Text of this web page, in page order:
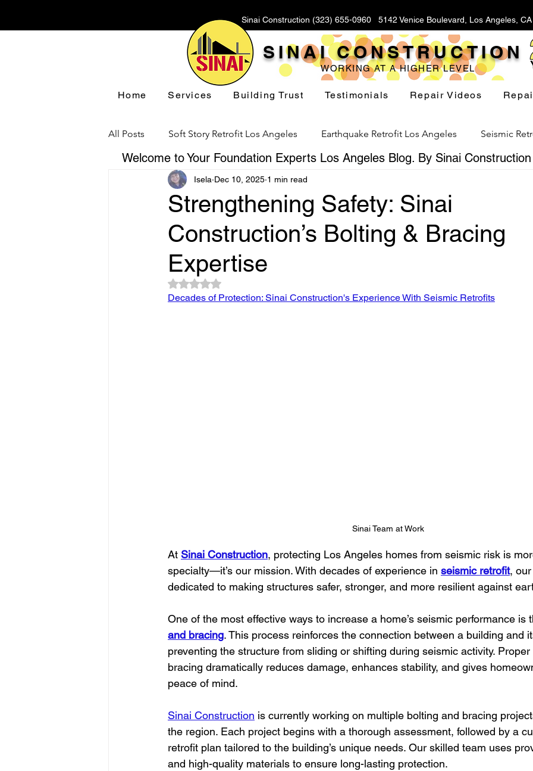
Sinai Construction (323) 655-0960 5142 Venice Boulevard, Los Angeles,
SINAI CONSTRUCTION
WORKING AT A HIGHER LEVEL
Home Services Building Trust Testimonials Repair Videos
All Posts Soft Story Retrofit Los Angeles Earthquake Retrofit Los Angeles Seismic
Foundation Repair Los Angeles Foundation Replacement Los Angeles Hillside
Floor Leveling Los Angeles Yard Drainage Los Angeles Waterproofing Los Angeles
Slope Repair Los Angeles
Strengthening Safety: Sinai
Construction’s Bolting & Bracing
Expertise
Isela Dec 10, 2025 1 min read
Rated NaN out of 5 stars.
Decades of Protection: Sinai Construction's Experience With Seismic Retrofits
Sinai Team at Work
At Sinai Construction, protecting Los Angeles homes from seismic risk is
specialty—it’s our mission. With decades of experience in seismic retrofit,
dedicated to making structures safer, stronger, and more resilient against
One of the most effective ways to increase a home’s seismic performance is
and bracing. This process reinforces the connection between a building and
preventing the structure from sliding or shifting during seismic activity.
bracing dramatically reduces damage, enhances stability, and gives
peace of mind.
Sinai Construction is currently working on multiple bolting and bracing
the region. Each project begins with a thorough assessment, followed by a
retrofit plan tailored to the building’s unique needs. Our skilled team uses
and high-quality materials to ensure long-lasting protection.
Welcome to Your Foundation Experts Los Angeles Blog. By Sinai